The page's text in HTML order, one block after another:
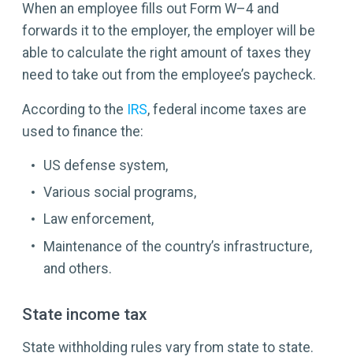
When an employee fills out Form W–4 and
forwards it to the employer, the employer will be
able to calculate the right amount of taxes they
need to take out from the employee’s paycheck.
According to the IRS, federal income taxes are
used to finance the:
US defense system,
Various social programs,
Law enforcement,
Maintenance of the country’s infrastructure,
and others.
State income tax
State withholding rules vary from state to state.